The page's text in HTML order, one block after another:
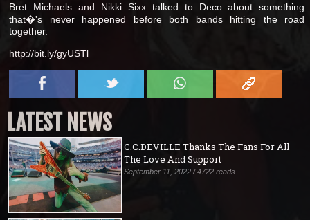
Bret Michaels and Nikki Sixx talked to Deco about something
that�'s never happened before both bands hitting the road
together.
http://bit.ly/gyUSTl
LATEST NEWS
C.C.DEVILLE Thanks The Fans For All
The Love And Support
September 11, 2022 / 4722 reads